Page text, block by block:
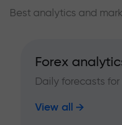
Best analytics and
Forex
Daily forecasts
View all